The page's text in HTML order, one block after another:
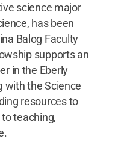
science major
has been
Balog Faculty
supports an
in the Eberly
with the Science
resources to
teaching,